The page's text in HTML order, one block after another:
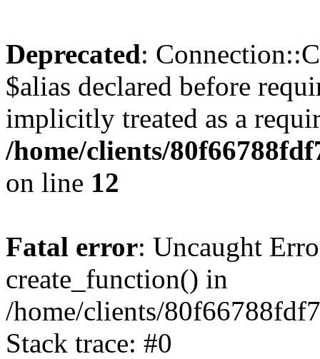
Deprecated:
$alias declared before
implicitly treated as a
/home/clients/
on line 12
Fatal error: Uncaught
create_function() in
/home/clients/
Stack trace: #0